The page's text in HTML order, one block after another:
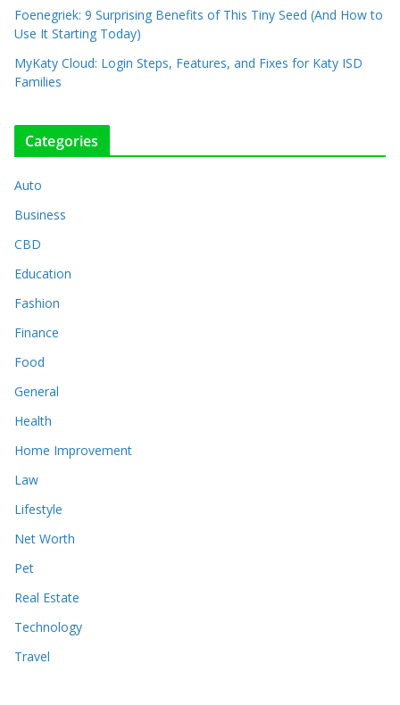
Foenegriek: 9 Surprising Benefits of This Tiny Seed (And How to
Use It Starting Today)
MyKaty Cloud: Login Steps, Features, and Fixes for Katy ISD
Families
Categories
Auto
Business
CBD
Education
Fashion
Finance
Food
General
Health
Home Improvement
Law
Lifestyle
Net Worth
Pet
Real Estate
Technology
Travel